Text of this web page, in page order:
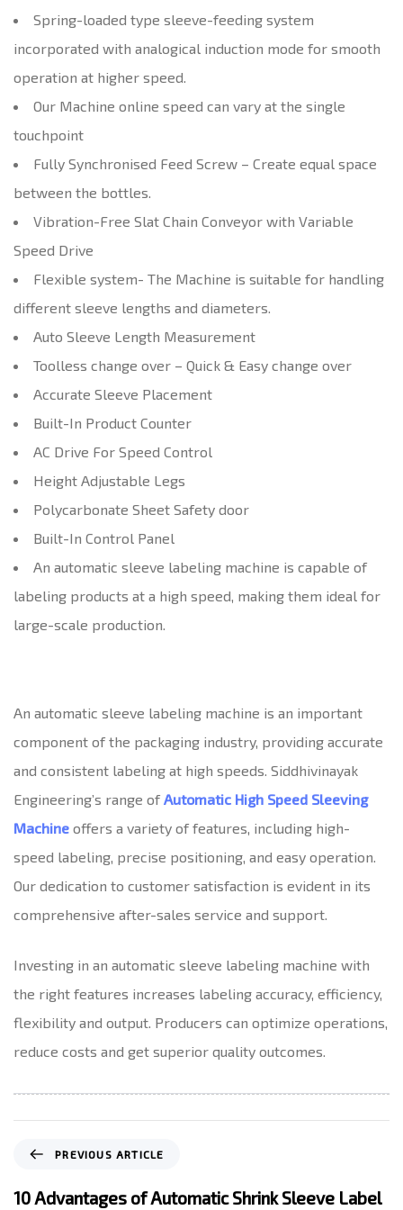
Spring-loaded type sleeve-feeding system
incorporated with analogical induction mode for smooth
operation at higher speed.
Our Machine online speed can vary at the single
touchpoint
Fully Synchronised Feed Screw – Create equal space
between the bottles.
Vibration-Free Slat Chain Conveyor with Variable
Speed Drive
Flexible system- The Machine is suitable for handling
different sleeve lengths and diameters.
Auto Sleeve Length Measurement
Toolless change over – Quick & Easy change over
Accurate Sleeve Placement
Built-In Product Counter
AC Drive For Speed Control
Height Adjustable Legs
Polycarbonate Sheet Safety door
Built-In Control Panel
An automatic sleeve labeling machine is capable of
labeling products at a high speed, making them ideal for
large-scale production.
An automatic sleeve labeling machine is an important
component of the packaging industry, providing accurate
and consistent labeling at high speeds. Siddhivinayak
Engineering’s range of Automatic High Speed Sleeving
Machine offers a variety of features, including high-
speed labeling, precise positioning, and easy operation.
Our dedication to customer satisfaction is evident in its
comprehensive after-sales service and support.
Investing in an automatic sleeve labeling machine with
the right features increases labeling accuracy, efficiency,
flexibility and output. Producers can optimize operations,
reduce costs and get superior quality outcomes.
e
PREVIOUS ARTICLE
10 Advantages of Automatic Shrink Sleeve Label